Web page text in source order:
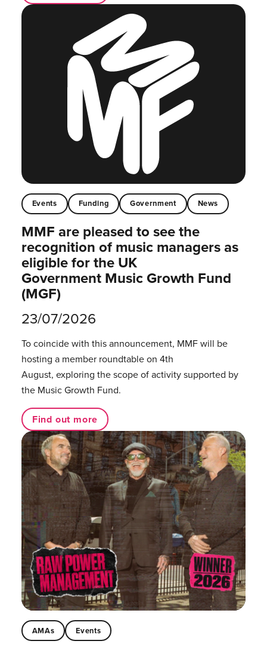
Events Funding Government News
MMF are pleased to see the
recognition of music managers as
eligible for the UK
Government Music Growth Fund
(MGF)
23/07/2026
To coincide with this announcement, MMF will be
hosting a member roundtable on 4th
August, exploring the scope of activity supported by
the Music Growth Fund.
Find out more
AMAs Events